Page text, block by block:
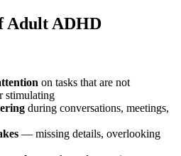
Adult ADHD
on tasks that are not
stimulating
during conversations, meetings,
— missing details, overlooking